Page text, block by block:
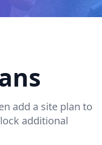
add a site plan to
additional